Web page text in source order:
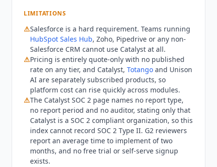
primary CRM cannot run it at all, which rules out
a large part of the mid-market. Teams wanting a
standalone vendor rather than one product
inside a suite may preferPlanhator Vitally
2026 state:Catalysthas operated as aTotango
product since the merger announced 28
February 2024, under Great Hill Partners
ownership. The catalyst.io domain now serves a
transition page linking to support and
community resources, and all product
functionality sits under the Totango umbrella.
NamedCatalystcustomers published on the
product page and on catalyst.io are Braze,
Attentive, Yext,
LIMITATIONS
⚠Salesforce is a hard requirement. Teams running
HubSpot Sales Hub, Zoho, Pipedrive or any non-
Salesforce CRM cannot use Catalyst at all.
⚠Pricing is entirely quote-only with no published
rate on any tier, and Catalyst, Totango and Unison
AI are separately subscribed products, so
platform cost can rise quickly across modules.
⚠The Catalyst SOC 2 page names no report type,
no report period and no auditor, stating only that
Catalyst is a SOC 2 compliant organization, so this
index cannot record SOC 2 Type II. G2 reviewers
report an average time to implement of two
months, and no free trial or self-serve signup
exists.